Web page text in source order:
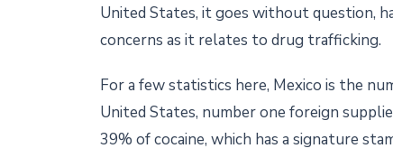
United States, it goes without question,
concerns as it relates to drug trafficking.
For a few statistics here, Mexico is the
United States, number one foreign
39% of cocaine, which has a signature